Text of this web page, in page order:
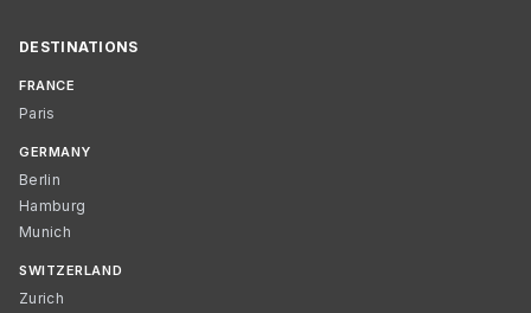
DESTINATIONS
FRANCE
Paris
GERMANY
Berlin
Hamburg
Munich
SWITZERLAND
Zurich